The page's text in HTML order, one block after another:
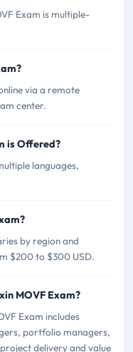
Exam is multiple-
via a remote
center.
is Offered?
languages,
by region and
$200 to $300 USD.
MOVF Exam?
Exam includes
portfolio managers,
delivery and value